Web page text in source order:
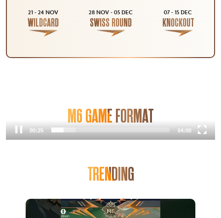
21 - 24 NOV
WILDCARD
28 NOV - 05 DEC
SWISS ROUND
07 - 15 DEC
KNOCKOUT
M6 GAME FORMAT
00:25 04:00
TRENDING